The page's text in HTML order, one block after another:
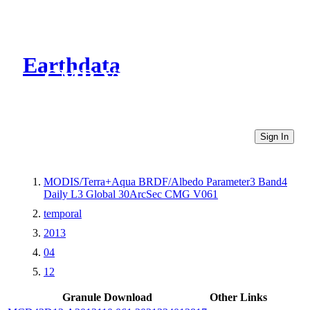
Earthdata
CMR Virtual Directories
Sign In
MODIS/Terra+Aqua BRDF/Albedo Parameter3 Band4
Daily L3 Global 30ArcSec CMG V061
temporal
2013
04
12
Granule Download
Other Links